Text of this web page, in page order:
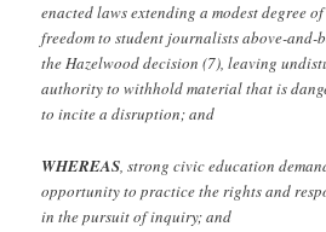
enacted laws extending a modest degree
freedom to student journalists above-and-
the Hazelwood decision (7), leaving
authority to withhold material that is
to incite a disruption; and
WHEREAS , strong civic education
opportunity to practice the rights and
in the pursuit of inquiry; and